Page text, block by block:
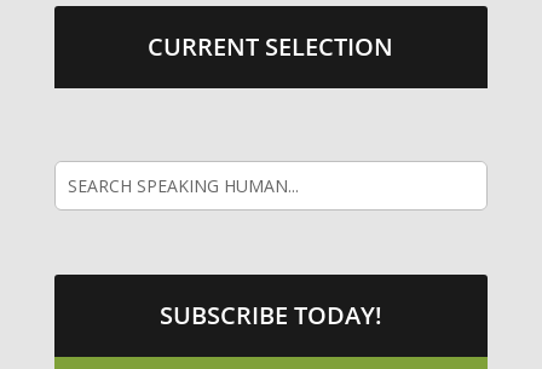
CURRENT SELECTION
SUBSCRIBE TODAY!